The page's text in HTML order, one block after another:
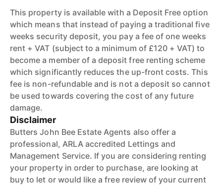
This property is available with a Deposit Free option
which means that instead of paying a traditional five
weeks security deposit, you pay a fee of one weeks
rent + VAT (subject to a minimum of £120 + VAT) to
become a member of a deposit free renting scheme
which significantly reduces the up-front costs. This
fee is non-refundable and is not a deposit so cannot
be used towards covering the cost of any future
damage.
Disclaimer
Butters John Bee Estate Agents also offer a
professional, ARLA accredited Lettings and
Management Service. If you are considering renting
your property in order to purchase, are looking at
buy to let or would like a free review of your current